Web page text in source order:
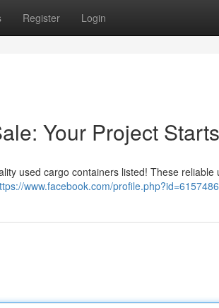
Register Login
Your Project
used cargo containers listed! These reliable
www.facebook.com/